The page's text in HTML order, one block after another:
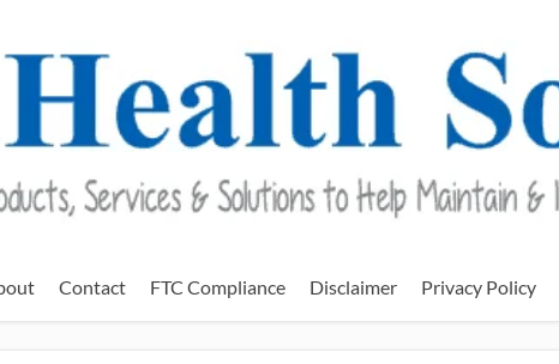
Contact FTC Compliance Disclaimer Privacy Policy